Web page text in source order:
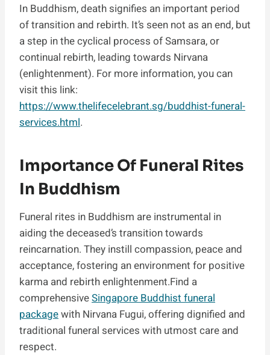
In Buddhism, death signifies an important period
of transition and rebirth. It’s seen not as an end, but
a step in the cyclical process of Samsara, or
continual rebirth, leading towards Nirvana
(enlightenment). For more information, you can
visit this link:
https://www.thelifecelebrant.sg/buddhist-funeral-
services.html.
Importance Of Funeral Rites
In Buddhism
Funeral rites in Buddhism are instrumental in
aiding the deceased’s transition towards
reincarnation. They instill compassion, peace and
acceptance, fostering an environment for positive
karma and rebirth enlightenment.Find a
comprehensiveSingapore Buddhist funeral
packagewith Nirvana Fugui, offering dignified and
traditional funeral services with utmost care and
respect.